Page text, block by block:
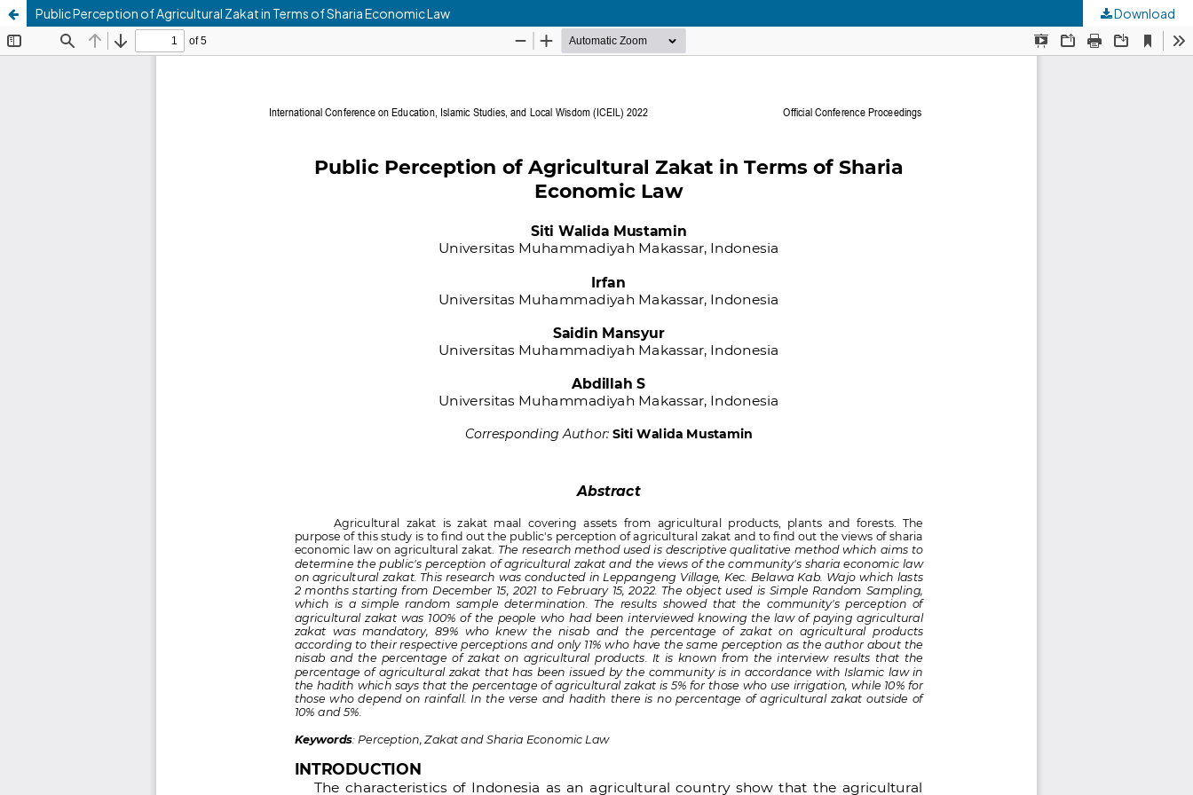
Public Perception of Agricultural Zakat in Terms of Sharia Economic Law Download